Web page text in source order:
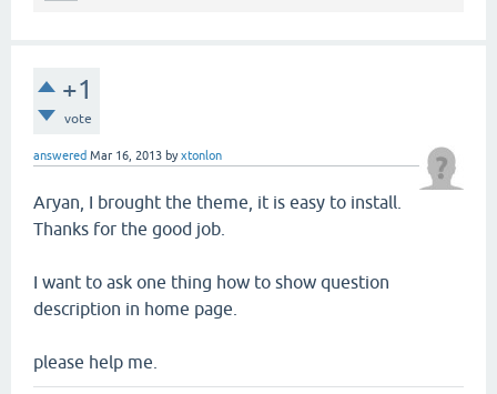
+1
vote
answered Mar 16, 2013 byxtonlon
Aryan, I brought the theme, it is easy to install.
Thanks for the good job.
I want to ask one thing how to show question
description in home page.
please help me.